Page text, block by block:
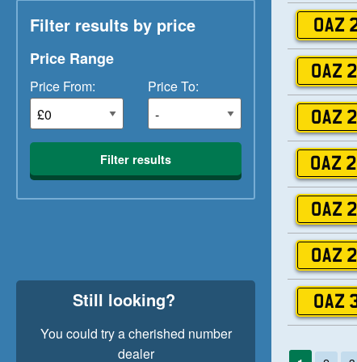
Filter results by price
Price Range
Price From: Price To:
Filter results
Still looking?
You could try a cherished number
dealer
OAZ
OAZ
OAZ
OAZ
OAZ
OAZ
OAZ